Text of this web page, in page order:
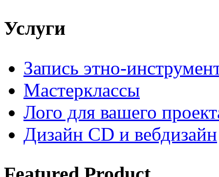
Услуги
Запись этно-
Мастерклассы
Лого для вашего
Дизайн CD и вебдизайн